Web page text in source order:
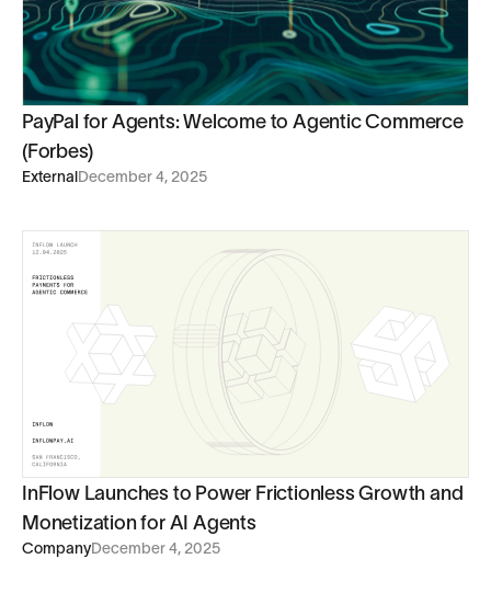
PayPal for Agents: Welcome to Agentic Commerce
(Forbes)
ExternalDecember 4, 2025
InFlow Launches to Power Frictionless Growth and
Monetization for AI Agents
CompanyDecember 4, 2025